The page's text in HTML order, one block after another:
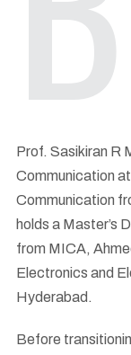
Prof. Sasikiran R
Communication
Communication
holds a Master’s
from MICA,
Electronics and
Hyderabad.
Before